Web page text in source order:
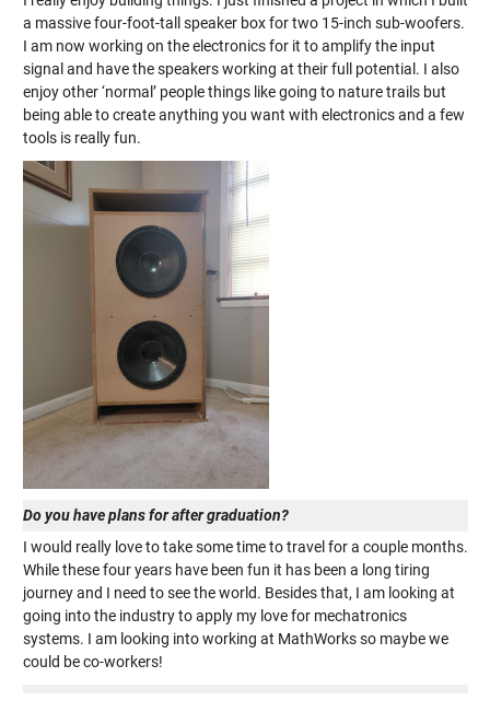
a massive four-foot-tall speaker box for two 15-inch sub-woofers.
I am now working on the electronics for it to amplify the input
signal and have the speakers working at their full potential. I also
enjoy other ‘normal’ people things like going to nature trails but
being able to create anything you want with electronics and a few
tools is really fun.
Do you have plans for after graduation?
I would really love to take some time to travel for a couple months.
While these four years have been fun it has been a long tiring
journey and I need to see the world. Besides that, I am looking at
going into the industry to apply my love for mechatronics
systems. I am looking into working at MathWorks so maybe we
could be co-workers!